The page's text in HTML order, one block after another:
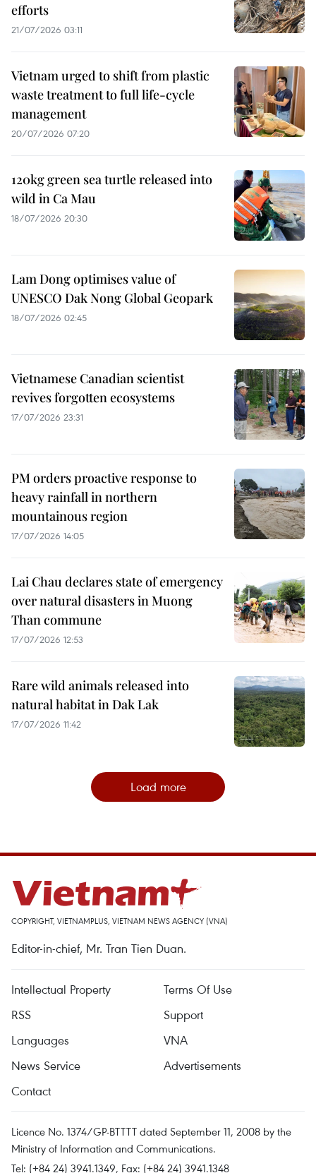
efforts
21/07/2026 03:11
Vietnam urged to shift from plastic
waste treatment to full life-cycle
management
20/07/2026 07:20
120kg green sea turtle released into
wild in Ca Mau
18/07/2026 20:30
Lam Dong optimises value of
UNESCO Dak Nong Global Geopark
18/07/2026 02:45
Vietnamese Canadian scientist
revives forgotten ecosystems
17/07/2026 23:31
PM orders proactive response to
heavy rainfall in northern
mountainous region
17/07/2026 14:05
Lai Chau declares state of emergency
over natural disasters in Muong
Than commune
17/07/2026 12:53
Rare wild animals released into
natural habitat in Dak Lak
17/07/2026 11:42
Load more
COPYRIGHT, VIETNAMPLUS, VIETNAM NEWS AGENCY (VNA)
Editor-in-chief, Mr. Tran Tien Duan.
Intellectual Property
Terms Of Use
RSS
Support
Languages
VNA
News Service
Advertisements
Contact
Licence No. 1374/GP-BTTTT dated September 11, 2008 by the
Ministry of Information and Communications.
Tel: (+84 24) 3941.1349, Fax: (+84 24) 3941.1348